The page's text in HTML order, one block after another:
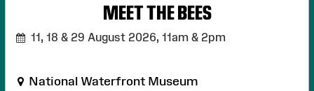
MEET THE BEES
11, 18 & 29 August 2026, 11am & 2pm
National Waterfront Museum